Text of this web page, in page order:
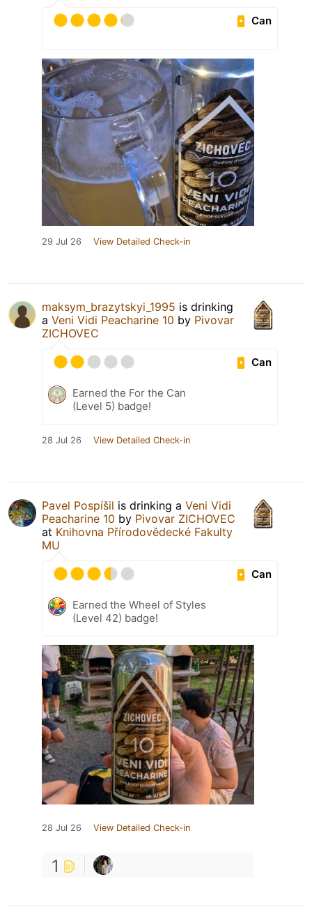
Can
29 Jul 26 View Detailed Check-in
maksym_brazytskyi_1995 is drinking
a Veni Vidi Peacharine 10 by Pivovar
ZICHOVEC
Can
Earned the For the Can
(Level 5) badge!
28 Jul 26 View Detailed Check-in
Pavel Pospíšil is drinking a Veni Vidi
Peacharine 10 by Pivovar ZICHOVEC
at Knihovna Přírodovědecké Fakulty
MU
Can
Earned the Wheel of Styles
(Level 42) badge!
28 Jul 26 View Detailed Check-in
1